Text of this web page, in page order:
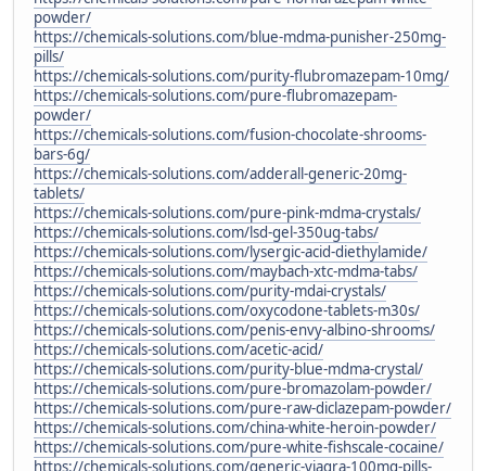
powder/
https://chemicals-solutions.com/blue-mdma-punisher-250mg-
pills/
https://chemicals-solutions.com/purity-flubromazepam-10mg/
https://chemicals-solutions.com/pure-flubromazepam-
powder/
https://chemicals-solutions.com/fusion-chocolate-shrooms-
bars-6g/
https://chemicals-solutions.com/adderall-generic-20mg-
tablets/
https://chemicals-solutions.com/pure-pink-mdma-crystals/
https://chemicals-solutions.com/lsd-gel-350ug-tabs/
https://chemicals-solutions.com/lysergic-acid-diethylamide/
https://chemicals-solutions.com/maybach-xtc-mdma-tabs/
https://chemicals-solutions.com/purity-mdai-crystals/
https://chemicals-solutions.com/oxycodone-tablets-m30s/
https://chemicals-solutions.com/penis-envy-albino-shrooms/
https://chemicals-solutions.com/acetic-acid/
https://chemicals-solutions.com/purity-blue-mdma-crystal/
https://chemicals-solutions.com/pure-bromazolam-powder/
https://chemicals-solutions.com/pure-raw-diclazepam-powder/
https://chemicals-solutions.com/china-white-heroin-powder/
https://chemicals-solutions.com/pure-white-fishscale-cocaine/
https://chemicals-solutions.com/generic-viagra-100mg-pills-